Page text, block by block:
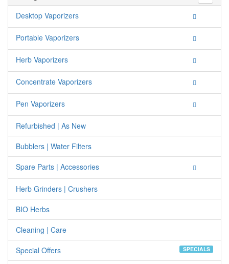
Desktop Vaporizers
Portable Vaporizers
Herb Vaporizers
Concentrate Vaporizers
Pen Vaporizers
Refurbished | As New
Bubblers | Water Filters
Spare Parts | Accessories
Herb Grinders | Crushers
BIO Herbs
Cleaning | Care
Special Offers
SPECIALS